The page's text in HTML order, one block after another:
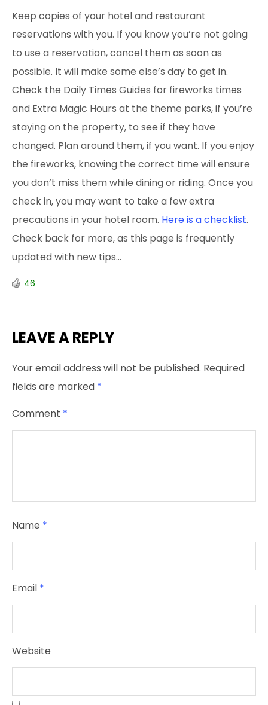
Keep copies of your hotel and restaurant
reservations with you. If you know you’re not going
to use a reservation, cancel them as soon as
possible. It will make some else’s day to get in.
Check the Daily Times Guides for fireworks times
and Extra Magic Hours at the theme parks, if you’re
staying on the property, to see if they have
changed. Plan around them, if you want. If you enjoy
the fireworks, knowing the correct time will ensure
you don’t miss them while dining or riding. Once you
check in, you may want to take a few extra
precautions in your hotel room. Here is a checklist.
Check back for more, as this page is frequently
updated with new tips…
46
LEAVE A REPLY
Your email address will not be published. Required
fields are marked *
Comment *
Name *
Email *
Website